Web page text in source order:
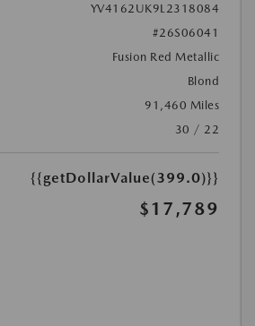
YV4162UK9L2318084
#26S06041
Fusion Red Metallic
Blond
91,460 Miles
30 / 22
{{getDollarValue(399.0)}}
$17,789